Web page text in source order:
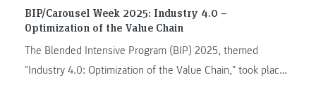
BIP/Carousel Week 2025: Industry 4.0 –
Optimization of the Value Chain
The Blended Intensive Program (BIP) 2025, themed
"Industry 4.0: Optimization of the Value Chain," took place